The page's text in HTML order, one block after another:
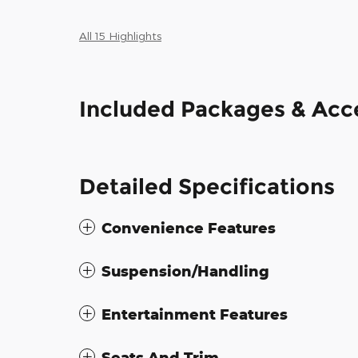
All 15 Highlights
Included Packages &
Detailed Specifications
Convenience Features
Suspension/Handling
Entertainment Features